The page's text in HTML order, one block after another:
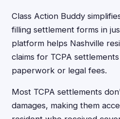
Class Action Buddy
filling settlement forms in
platform helps Nashville
claims for TCPA
paperwork or legal fees.
Most TCPA settlements
damages, making them